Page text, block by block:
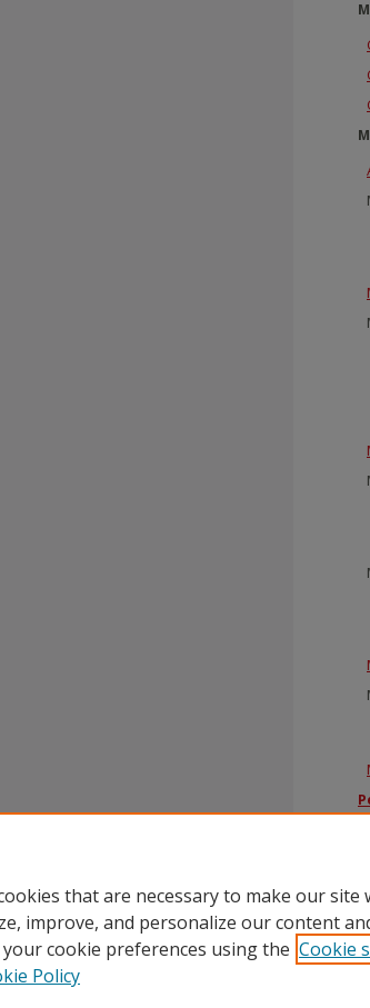
that are necessary to make our site
improve, and personalize our content
your cookie preferences using the Cookie
Policy